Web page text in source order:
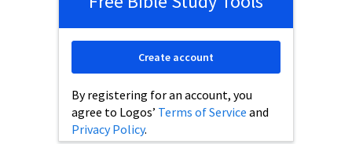
By registering for an account, you
agree to Logos’ Terms of Service and
Privacy Policy.
Create account